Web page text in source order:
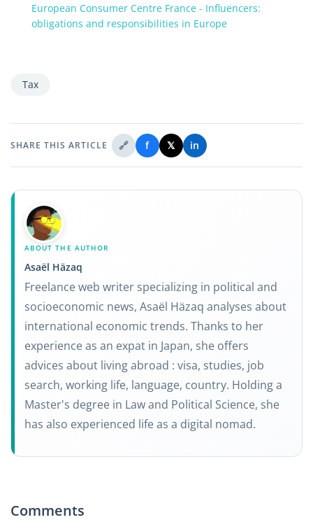
European Consumer Centre France - Influencers:
obligations and responsibilities in Europe
Tax
SHARE THIS ARTICLE 🔗 f 𝕏 in
ABOUT THE AUTHOR
Asaël Häzaq
Freelance web writer specializing in political and
socioeconomic news, Asaël Häzaq analyses about
international economic trends. Thanks to her
experience as an expat in Japan, she offers
advices about living abroad : visa, studies, job
search, working life, language, country. Holding a
Master's degree in Law and Political Science, she
has also experienced life as a digital nomad.
Comments